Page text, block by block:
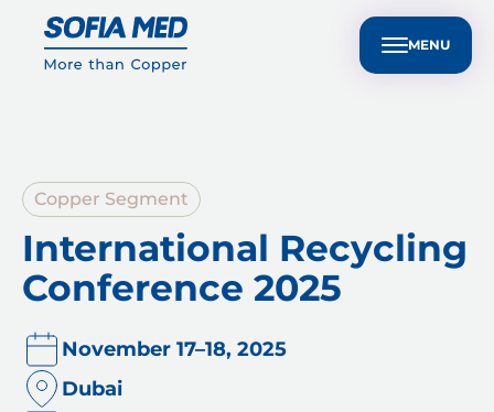
MENU
Customer Technical Support BG
Sustainability Contact Us
Copper Segment
International Recycling
Conference 2025
November 17–18, 2025
Dubai